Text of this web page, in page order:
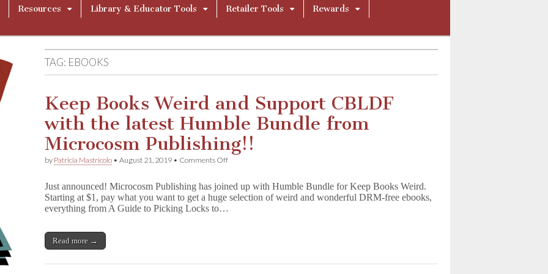
Resources Library & Educator Tools Retailer Tools
Rewards
TAG: EBOOKS
Keep Books Weird and Support CBLDF
with the latest Humble Bundle from
Microcosm Publishing!!
by Patricia Mastricolo •August 21, 2019 • Comments Offon
Weird
and
Support
Bundle
Just announced! Microcosm Publishing has joined up with Humble Bundle for Keep Books Weird.
Starting at $1, pay what you want to get a huge selection of weird and wonderful DRM-free ebooks,
everything from A Guide to Picking Locks to…
Read more →